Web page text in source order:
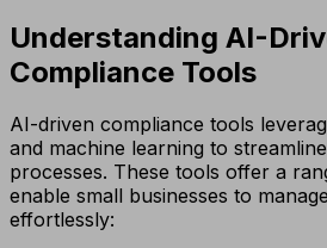
Understanding AI-
Compliance Tools
AI-driven compliance tools
and machine learning to
processes. These tools offer a
enable small businesses to
effortlessly: